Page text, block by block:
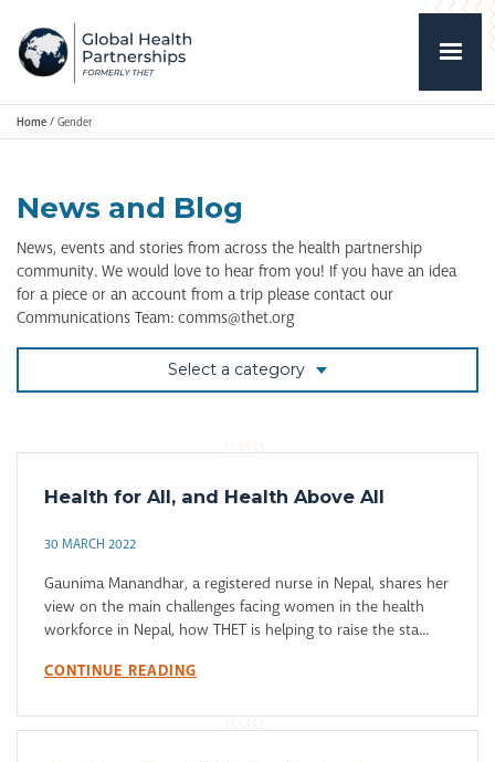
Home / Gender
News and Blog
News, events and stories from across the health partnership
community. We would love to hear from you! If you have an idea
for a piece or an account from a trip please contact our
Communications Team: comms@thet.org
Select a category
Health for All, and Health Above All
30 MARCH 2022
Gaunima Manandhar, a registered nurse in Nepal, shares her
view on the main challenges facing women in the health
workforce in Nepal, how THET is helping to raise the sta...
CONTINUE READING